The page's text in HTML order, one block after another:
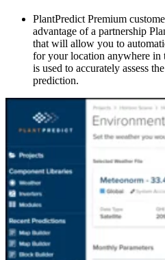
PlantPredict Premium
advantage of a partnership
that will allow you to
for your location anywhere
is used to accurately assess
prediction.